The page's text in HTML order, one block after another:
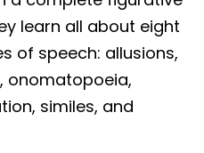
learn all about eight
of speech: allusions,
onomatopoeia,
similes, and